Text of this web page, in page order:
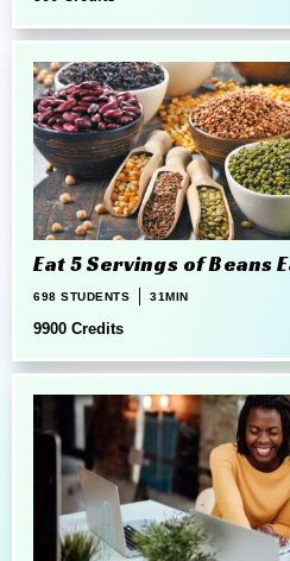
Eat 5 Servings of Beans
698 STUDENTS 31MIN
9900 Credits